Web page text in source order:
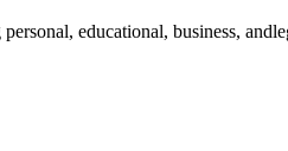
educational, business,